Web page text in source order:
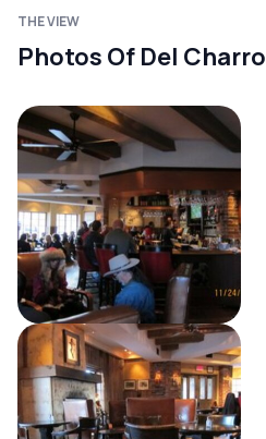
THE VIEW
Photos Of Del Charro